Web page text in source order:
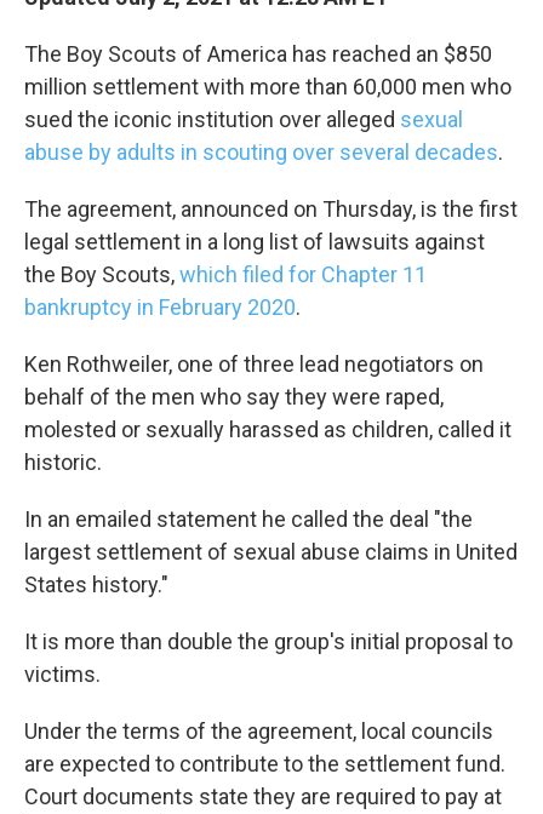
The Boy Scouts of America has reached an $850
million settlement with more than 60,000 men who
sued the iconic institution over alleged sexual
abuse by adults in scouting over several decades.
The agreement, announced on Thursday, is the first
legal settlement in a long list of lawsuits against
the Boy Scouts,which filed for Chapter 11
bankruptcy in February 2020.
Ken Rothweiler, one of three lead negotiators on
behalf of the men who say they were raped,
molested or sexually harassed as children, called it
historic.
In an emailed statement he called the deal "the
largest settlement of sexual abuse claims in United
States history."
It is more than double the group's initial proposal to
victims.
Under the terms of the agreement, local councils
are expected to contribute to the settlement fund.
Court documents state they are required to pay at